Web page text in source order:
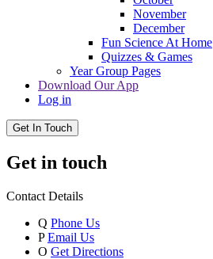
November
December
Fun Science At Home
Quizzes & Games
Year Group Pages
Download Our App
Log in
Get In Touch
Get in touch
Contact Details
Q Phone Us
P Email Us
O Get Directions